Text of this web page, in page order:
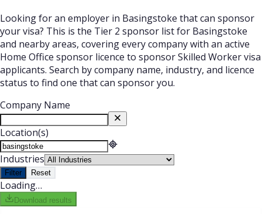
Looking for an employer in Basingstoke that can sponsor
your visa? This is the Tier 2 sponsor list for Basingstoke
and nearby areas, covering every company with an active
Home Office sponsor licence to sponsor Skilled Worker visa
applicants. Search by company name, industry, and licence
status to find one that can sponsor you.
Company Name
Location(s)
Industries
Filter Reset
Loading…
Download results